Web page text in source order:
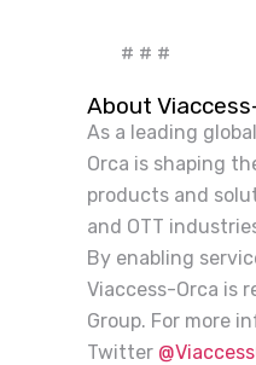
# # #
About
As a leading
Orca is shaping
products and
and OTT
By enabling
Viaccess-Orca is
Group. For more
Twitter